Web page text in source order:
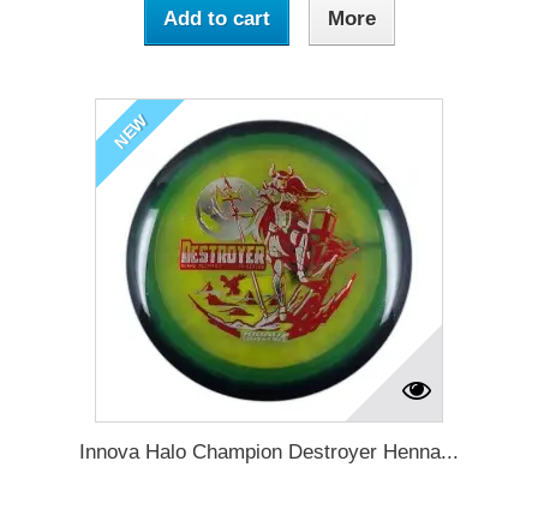
Add to cart More
NEW
Innova Halo Champion Destroyer Henna...